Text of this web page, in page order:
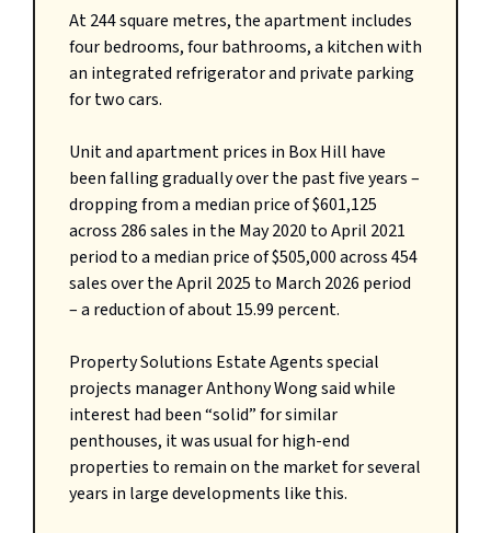
At 244 square metres, the apartment includes
four bedrooms, four bathrooms, a kitchen with
an integrated refrigerator and private parking
for two cars.
Unit and apartment prices in Box Hill have
been falling gradually over the past five years –
dropping from a median price of $601,125
across 286 sales in the May 2020 to April 2021
period to a median price of $505,000 across 454
sales over the April 2025 to March 2026 period
– a reduction of about 15.99 percent.
Property Solutions Estate Agents special
projects manager Anthony Wong said while
interest had been “solid” for similar
penthouses, it was usual for high-end
properties to remain on the market for several
years in large developments like this.